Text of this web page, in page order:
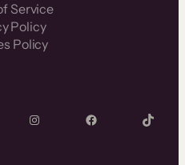
Service
Policy
Policy
InstagramFacebook TikTok